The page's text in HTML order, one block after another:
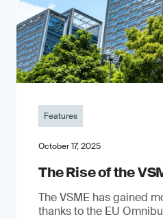
Features
October 17, 2025
The Rise of the
The VSME has gained
thanks to the EU